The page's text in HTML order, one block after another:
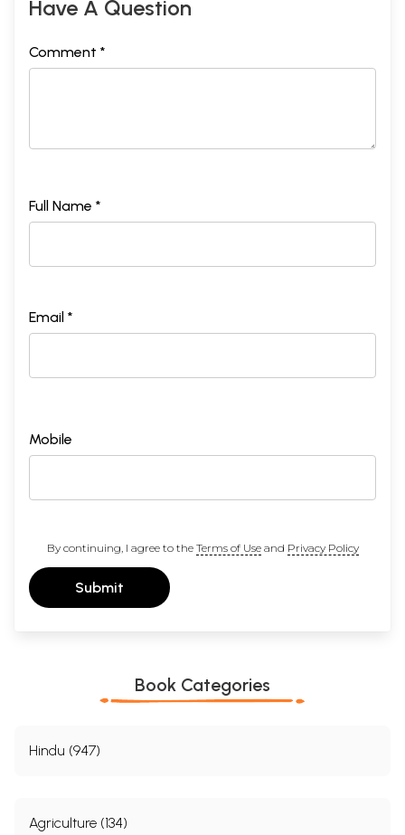
Have A Question
Comment *
Full Name *
Email *
Mobile
By continuing, I agree to the Terms of Useand Privacy Policy
Submit
Book Categories
Hindu (947)
Agriculture (134)